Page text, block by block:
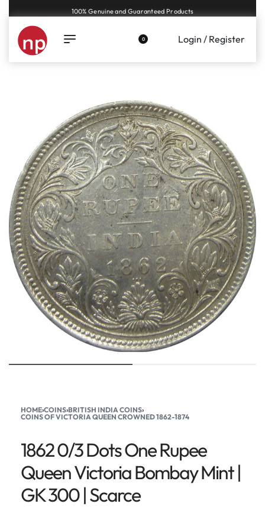
Genuine coins and banknotes at fair prices, guaranteed.
0 Login / Register
HOME›COINS›BRITISH INDIA COINS›
COINS OF VICTORIA QUEEN CROWNED 1862-1874
1862 0/3 Dots One Rupee
Queen Victoria Bombay Mint |
GK 300 | Scarce